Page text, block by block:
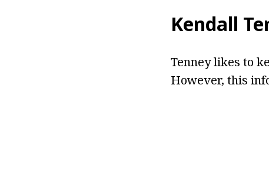
Kendall
Tenney likes to
However, this